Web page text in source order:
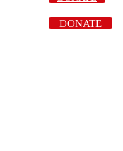
DONATE